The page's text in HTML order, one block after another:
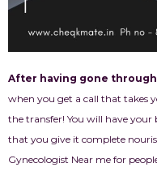
After having gone
when you get a call that takes
the transfer! You will have your
that you give it complete
Gynecologist Near me for